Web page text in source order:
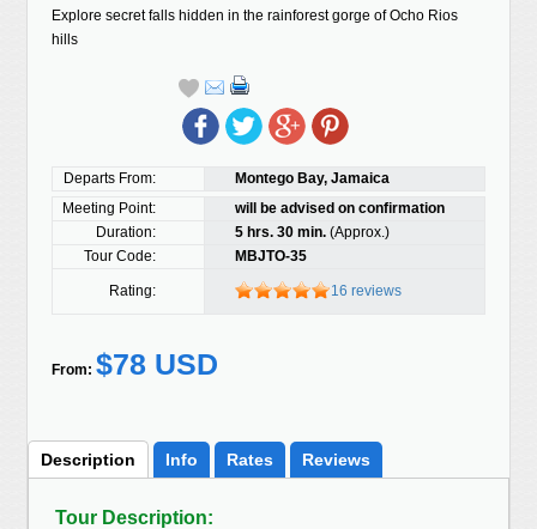
Explore secret falls hidden in the rainforest gorge of Ocho Rios
hills
Departs From:
Montego Bay, Jamaica
Meeting Point:
will be advised on confirmation
Duration:
5 hrs. 30 min.(Approx.)
Tour Code:
MBJTO-35
Rating: 16 reviews
From: $78 USD
Description Info Rates Reviews
Tour Description: